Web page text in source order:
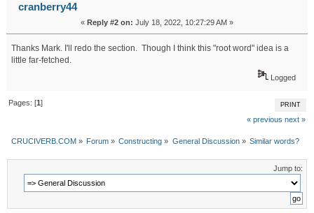
cranberry44
« Reply #2 on: July 18, 2022, 10:27:29 AM »
Thanks Mark. I'll redo the section. Though I think this "root word" idea is a
little far-fetched.
Logged
PRINT
Pages: [1]
« previous next »
CRUCIVERB.COM» Forum» Constructing » General Discussion» Similar words?
Jump to: